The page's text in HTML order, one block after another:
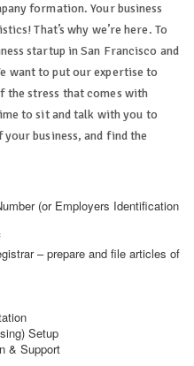
formation. Your business
That’s why we’re here. To
startup in San Francisco and
want to put our expertise to
the stress that comes with
to sit and talk with you to
business, and find the
(or Employers Identification
– prepare and file articles of
Setup
& Support